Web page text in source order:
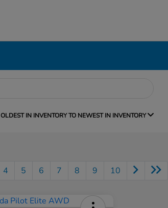
OLDEST IN INVENTORY TO NEWEST IN INVENTORY
4 5 6 7 8 9 10